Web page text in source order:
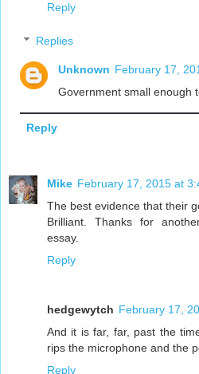
Reply
Replies
Unknown February 17,
Government small enough
Reply
Mike February 17, 2015 at
The best evidence that their
Brilliant. Thanks for
essay.
Reply
hedgewytch February 17,
And it is far, far, past the
rips the microphone and the
Reply